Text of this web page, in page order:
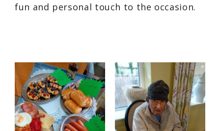
fun and personal touch to the occasion.